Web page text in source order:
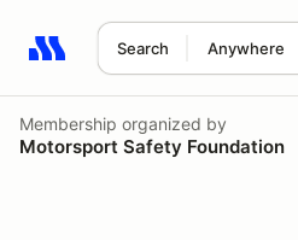
Search Anywhere
Search results: No search term
Membership organized by
Motorsport Safety Foundation